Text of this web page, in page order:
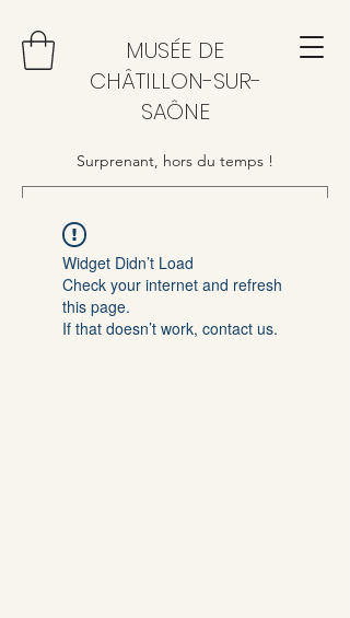
MUSÉE DE
CHÂTILLON-SUR-
SAÔNE
Surprenant, hors du temps !
Widget Didn’t Load
Check your internet and refresh
this page.
If that doesn’t work, contact us.